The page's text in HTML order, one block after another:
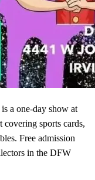
is a one-day show at
sports cards,
Free admission
in the DFW